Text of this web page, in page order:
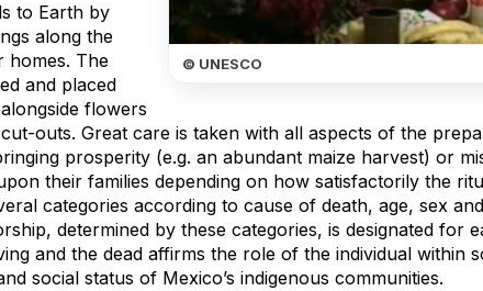
© UNESCO
to Earth by
along the
homes. The
and placed
flowers
outs. Great care is taken with all aspects of the
prosperity (e.g. an abundant maize harvest) or
their families depending on how satisfactorily the
categories according to cause of death, age, sex
determined by these categories, is designated for
and the dead affirms the role of the individual within
social status of Mexico’s indigenous communities.